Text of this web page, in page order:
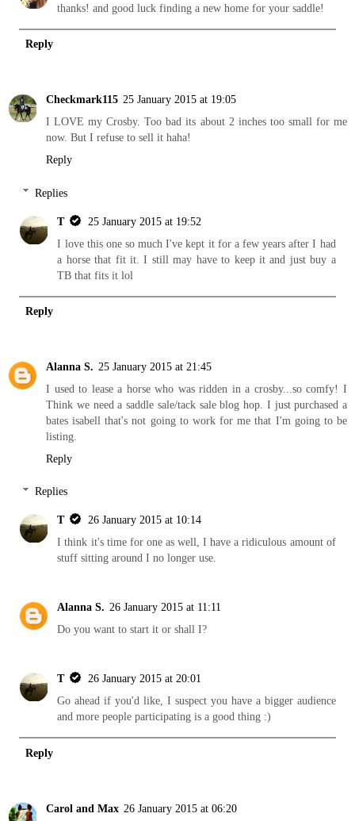
thanks! and good luck finding a new home for your saddle!
Reply
Checkmark115 25 January 2015 at 19:05
I LOVE my Crosby. Too bad its about 2 inches too small for me
now. But I refuse to sell it haha!
Reply
Replies
T
25 January 2015 at 19:52
I love this one so much I've kept it for a few years after I had
a horse that fit it. I still may have to keep it and just buy a
TB that fits it lol
Reply
Alanna S. 25 January 2015 at 21:45
I used to lease a horse who was ridden in a crosby...so comfy! I
Think we need a saddle sale/tack sale blog hop. I just purchased a
bates isabell that's not going to work for me that I'm going to be
listing.
Reply
Replies
T
26 January 2015 at 10:14
I think it's time for one as well, I have a ridiculous amount of
stuff sitting around I no longer use.
Alanna S. 26 January 2015 at 11:11
Do you want to start it or shall I?
T
26 January 2015 at 20:01
Go ahead if you'd like, I suspect you have a bigger audience
and more people participating is a good thing :)
Reply
Carol and Max 26 January 2015 at 06:20